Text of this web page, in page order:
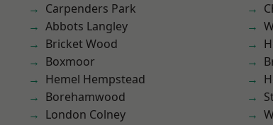
Carpenders Park
Abbots Langley
Bricket Wood
Boxmoor
Hemel Hempstead
Borehamwood
London Colney